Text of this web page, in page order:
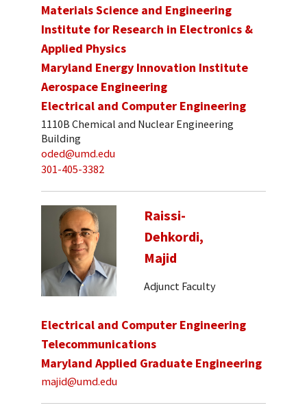
Materials Science and Engineering
Institute for Research in Electronics &
Applied Physics
Maryland Energy Innovation Institute
Aerospace Engineering
Electrical and Computer Engineering
1110B Chemical and Nuclear Engineering
Building
oded@umd.edu
301-405-3382
Raissi-
Dehkordi,
Majid
Adjunct Faculty
Electrical and Computer Engineering
Telecommunications
Maryland Applied Graduate Engineering
majid@umd.edu